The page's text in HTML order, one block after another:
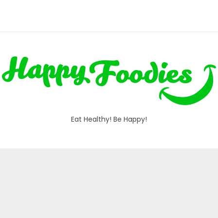
Eat Healthy! Be Happy!